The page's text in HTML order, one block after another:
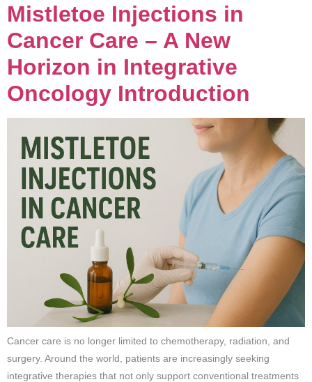
Mistletoe Injections in
Cancer Care – A New
Horizon in Integrative
Oncology Introduction
Cancer care is no longer limited to chemotherapy, radiation, and
surgery. Around the world, patients are increasingly seeking
integrative therapies that not only support conventional treatments